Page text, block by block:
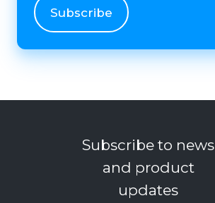
Subscribe to news
and product
updates